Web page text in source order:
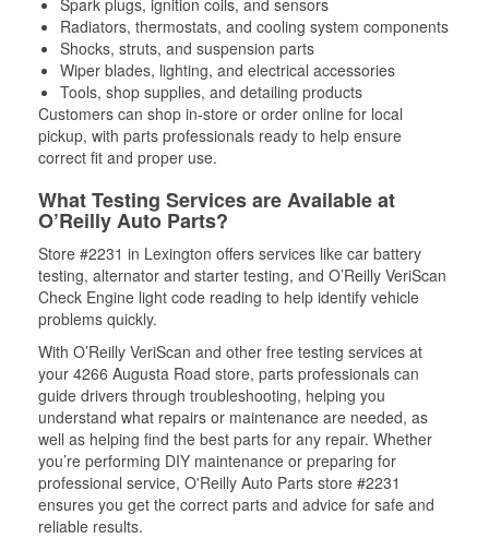
Spark plugs, ignition coils, and sensors
Radiators, thermostats, and cooling system components
Shocks, struts, and suspension parts
Wiper blades, lighting, and electrical accessories
Tools, shop supplies, and detailing products
Customers can shop in-store or order online for local
pickup, with parts professionals ready to help ensure
correct fit and proper use.
What Testing Services are Available at
O’Reilly Auto Parts?
Store #2231 in Lexington offers services like car battery
testing, alternator and starter testing, and O’Reilly VeriScan
Check Engine light code reading to help identify vehicle
problems quickly.
With O’Reilly VeriScan and other free testing services at
your 4266 Augusta Road store, parts professionals can
guide drivers through troubleshooting, helping you
understand what repairs or maintenance are needed, as
well as helping find the best parts for any repair. Whether
you’re performing DIY maintenance or preparing for
professional service, O'Reilly Auto Parts store #2231
ensures you get the correct parts and advice for safe and
reliable results.